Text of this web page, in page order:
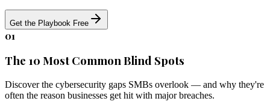
Get the Playbook Free
01
The 10 Most Common Blind Spots
Discover the cybersecurity gaps SMBs overlook — and why they're
often the reason businesses get hit with major breaches.